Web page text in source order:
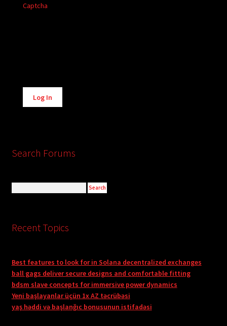
Captcha
Alternative:
Log In
Search Forums
Recent Topics
Best features to look for in Solana decentralized exchanges
ball gags deliver secure designs and comfortable fitting
bdsm slave concepts for immersive power dynamics
Yeni başlayanlar üçün 1x AZ təcrübəsi
yaş həddi və başlanğıc bonusunun istifadəsi